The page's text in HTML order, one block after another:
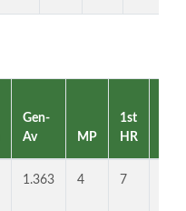
Gen-
Av
MP
1st
HR
1.363 4 7